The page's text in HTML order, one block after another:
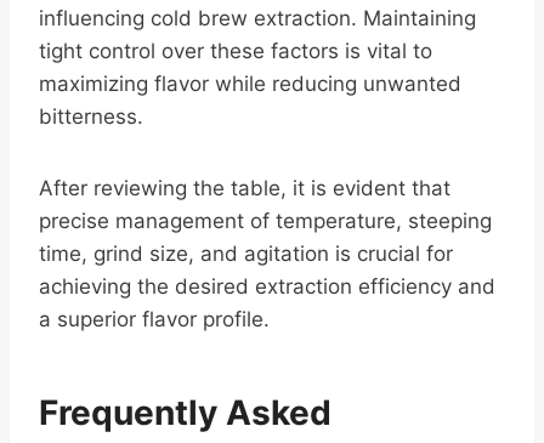
influencing cold brew extraction. Maintaining
tight control over these factors is vital to
maximizing flavor while reducing unwanted
bitterness.
After reviewing the table, it is evident that
precise management of temperature, steeping
time, grind size, and agitation is crucial for
achieving the desired extraction efficiency and
a superior flavor profile.
Frequently Asked